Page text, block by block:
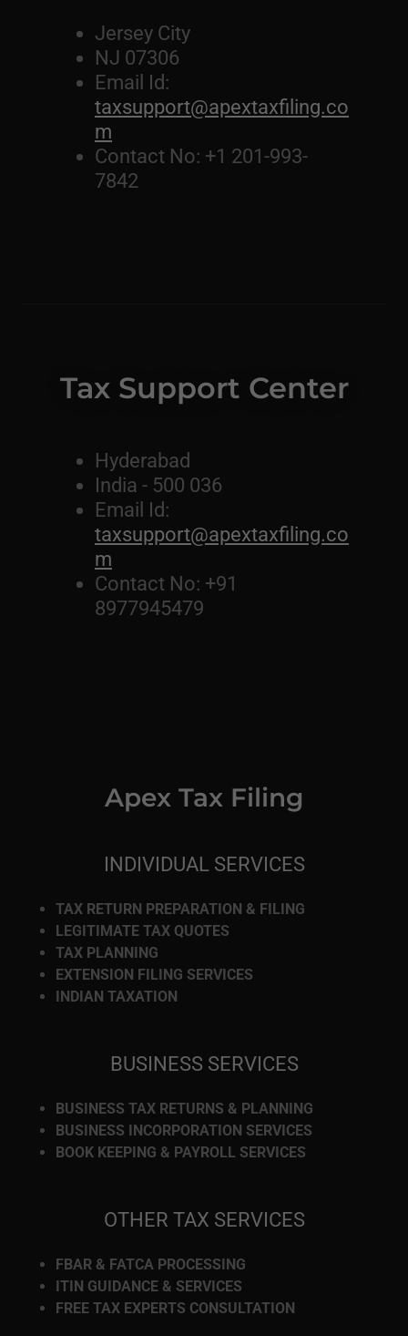
Jersey City
NJ 07306
Email Id:
taxsupport@apextaxfiling.co
m
Contact No: +1 201-993-
7842
Tax Support Center
Hyderabad
India - 500 036
Email Id:
taxsupport@apextaxfiling.co
m
Contact No: +91
8977945479
Apex Tax Filing
INDIVIDUAL SERVICES
TAX RETURN PREPARATION & FILING
LEGITIMATE TAX QUOTES
TAX PLANNING
EXTENSION FILING SERVICES
INDIAN TAXATION
BUSINESS SERVICES
BUSINESS TAX RETURNS & PLANNING
BUSINESS INCORPORATION SERVICES
BOOK KEEPING & PAYROLL SERVICES
OTHER TAX SERVICES
FBAR & FATCA PROCESSING
ITIN GUIDANCE & SERVICES
FREE TAX EXPERTS CONSULTATION